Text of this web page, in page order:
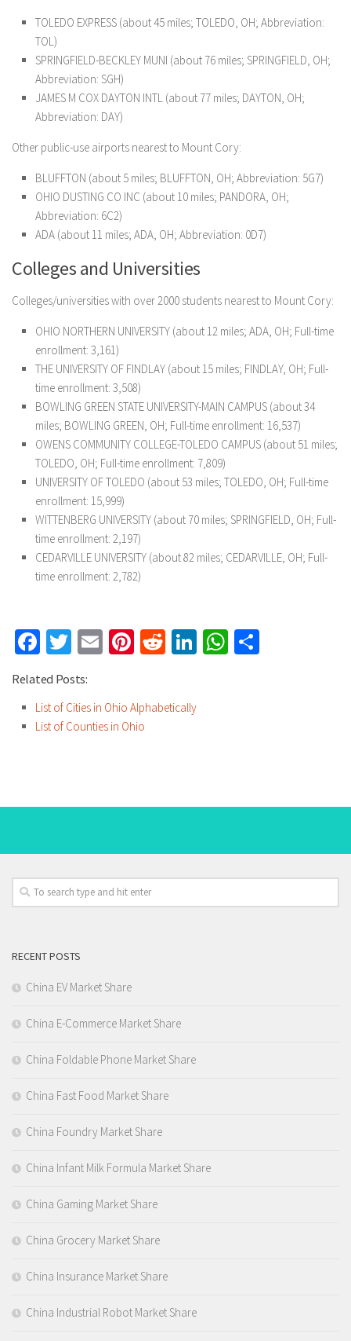
TOLEDO EXPRESS (about 45 miles; TOLEDO, OH; Abbreviation:
TOL)
SPRINGFIELD-BECKLEY MUNI (about 76 miles; SPRINGFIELD, OH;
Abbreviation: SGH)
JAMES M COX DAYTON INTL (about 77 miles; DAYTON, OH;
Abbreviation: DAY)
Other public-use airports nearest to Mount Cory:
BLUFFTON (about 5 miles; BLUFFTON, OH; Abbreviation: 5G7)
OHIO DUSTING CO INC (about 10 miles; PANDORA, OH;
Abbreviation: 6C2)
ADA (about 11 miles; ADA, OH; Abbreviation: 0D7)
Colleges and Universities
Colleges/universities with over 2000 students nearest to Mount Cory:
OHIO NORTHERN UNIVERSITY (about 12 miles; ADA, OH; Full-time
enrollment: 3,161)
THE UNIVERSITY OF FINDLAY (about 15 miles; FINDLAY, OH; Full-
time enrollment: 3,508)
BOWLING GREEN STATE UNIVERSITY-MAIN CAMPUS (about 34
miles; BOWLING GREEN, OH; Full-time enrollment: 16,537)
OWENS COMMUNITY COLLEGE-TOLEDO CAMPUS (about 51 miles;
TOLEDO, OH; Full-time enrollment: 7,809)
UNIVERSITY OF TOLEDO (about 53 miles; TOLEDO, OH; Full-time
enrollment: 15,999)
WITTENBERG UNIVERSITY (about 70 miles; SPRINGFIELD, OH; Full-
time enrollment: 2,197)
CEDARVILLE UNIVERSITY (about 82 miles; CEDARVILLE, OH; Full-
time enrollment: 2,782)
Facebook
Twitter
EmailPinterest
RedditLinkedInWhatsApp
Related Posts:
List of Cities in Ohio Alphabetically
List of Counties in Ohio
RECENT POSTS
China EV Market Share
China E-Commerce Market Share
China Foldable Phone Market Share
China Fast Food Market Share
China Foundry Market Share
China Infant Milk Formula Market Share
China Gaming Market Share
China Grocery Market Share
China Insurance Market Share
China Industrial Robot Market Share